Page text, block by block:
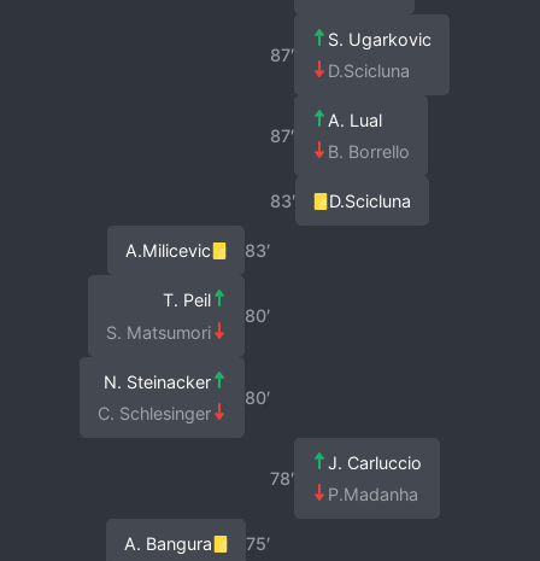
87′
S. Ugarkovic
D.Scicluna
87′
A. Lual
B. Borrello
83′ D.Scicluna
83′
A.Milicevic
80′
T. Peil
S. Matsumori
80′
N. Steinacker
C. Schlesinger
78′
J. Carluccio
P.Madanha
75′
A. Bangura